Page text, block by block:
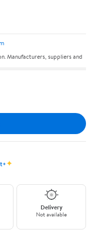
Manufacturers, suppliers and
✦
Delivery
Not available